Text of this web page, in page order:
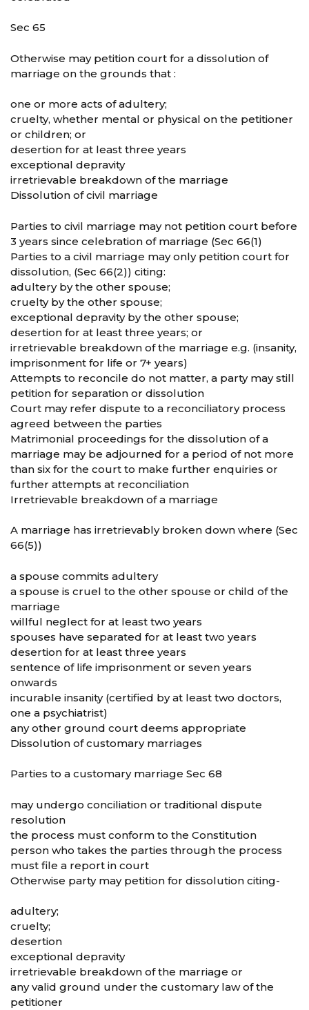
Sec 65
Otherwise may petition court for a dissolution of
marriage on the grounds that :
one or more acts of adultery;
cruelty, whether mental or physical on the petitioner
or children; or
desertion for at least three years
exceptional depravity
irretrievable breakdown of the marriage
Dissolution of civil marriage
Parties to civil marriage may not petition court before
3 years since celebration of marriage (Sec 66(1)
Parties to a civil marriage may only petition court for
dissolution, (Sec 66(2)) citing:
adultery by the other spouse;
cruelty by the other spouse;
exceptional depravity by the other spouse;
desertion for at least three years; or
irretrievable breakdown of the marriage e.g. (insanity,
imprisonment for life or 7+ years)
Attempts to reconcile do not matter, a party may still
petition for separation or dissolution
Court may refer dispute to a reconciliatory process
agreed between the parties
Matrimonial proceedings for the dissolution of a
marriage may be adjourned for a period of not more
than six for the court to make further enquiries or
further attempts at reconciliation
Irretrievable breakdown of a marriage
A marriage has irretrievably broken down where (Sec
66(5))
a spouse commits adultery
a spouse is cruel to the other spouse or child of the
marriage
willful neglect for at least two years
spouses have separated for at least two years
desertion for at least three years
sentence of life imprisonment or seven years
onwards
incurable insanity (certified by at least two doctors,
one a psychiatrist)
any other ground court deems appropriate
Dissolution of customary marriages
Parties to a customary marriage Sec 68
may undergo conciliation or traditional dispute
resolution
the process must conform to the Constitution
person who takes the parties through the process
must file a report in court
Otherwise party may petition for dissolution citing-
adultery;
cruelty;
desertion
exceptional depravity
irretrievable breakdown of the marriage or
any valid ground under the customary law of the
petitioner